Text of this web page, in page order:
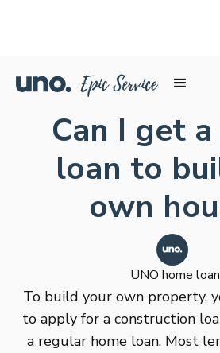
Can I get
loan to
own
UNO home
To build your own property,
to apply for a construction
a regular home loan. Most